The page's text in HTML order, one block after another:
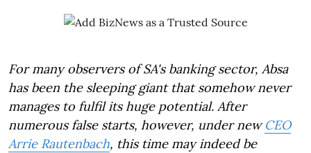
For many observers of SA's banking sector, Absa
has been the sleeping giant that somehow never
manages to fulfil its huge potential. After
numerous false starts, however, under newCEO
Arrie Rautenbach, this time may indeed be